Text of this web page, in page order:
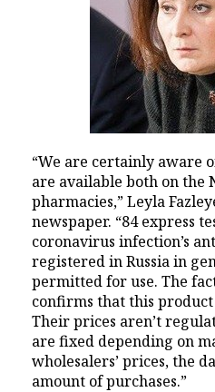
“We are certainly aware
are available both on the
pharmacies,” Leyla
newspaper. “84 express
coronavirus infection’s
registered in Russia in
permitted for use. The
confirms that this
Their prices aren’t
are fixed depending on
wholesalers’ prices, the
amount of purchases.”